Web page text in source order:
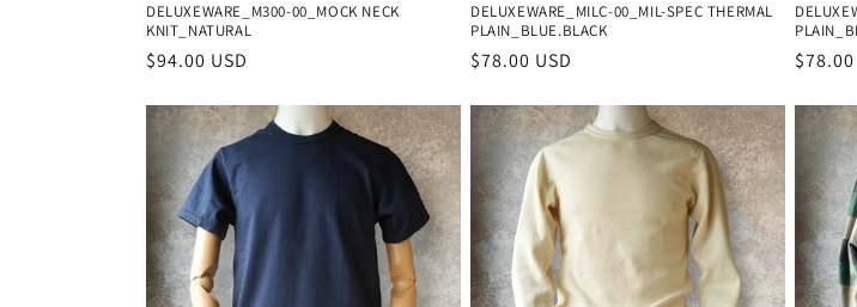
DELUXEWARE_M300-00_MOCK NECK
KNIT_NATURAL
Regular
$94.00 USD
DELUXEWARE_MILC-00_MIL-SPEC THERMAL
PLAIN_BLUE.BLACK
Regular
$78.00 USD $78.00